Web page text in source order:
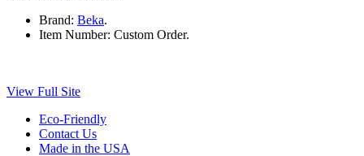
Brand: Beka.
Item Number: Custom Order.
View Full Site
Eco-Friendly
Contact Us
Made in the USA